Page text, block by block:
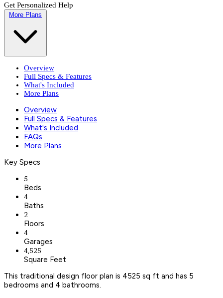
Get Personalized Help
More Plans
Overview
Full Specs & Features
What's Included
More Plans
Overview
Full Specs & Features
What's Included
FAQs
More Plans
Key Specs
5
Beds
4
Baths
2
Floors
4
Garages
4,525
Square Feet
This traditional design floor plan is 4525 sq ft and has 5
bedrooms and 4 bathrooms.